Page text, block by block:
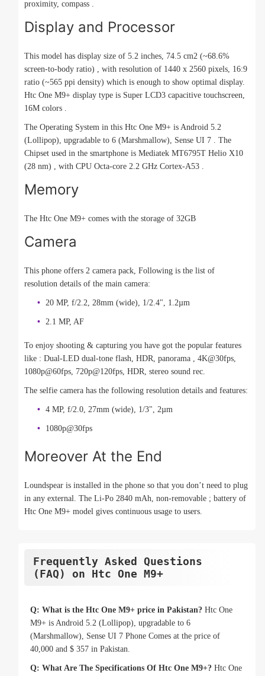
proximity, compass .
Display and Processor
This model has display size of 5.2 inches, 74.5 cm2 (~68.6%
screen-to-body ratio) , with resolution of 1440 x 2560 pixels, 16:9
ratio (~565 ppi density) which is enough to show optimal display.
Htc One M9+ display type is Super LCD3 capacitive touchscreen,
16M colors .
The Operating System in this Htc One M9+ is Android 5.2
(Lollipop), upgradable to 6 (Marshmallow), Sense UI 7 . The
Chipset used in the smartphone is Mediatek MT6795T Helio X10
(28 nm) , with CPU Octa-core 2.2 GHz Cortex-A53 .
Memory
The Htc One M9+ comes with the storage of 32GB
Camera
This phone offers 2 camera pack, Following is the list of
resolution details of the main camera:
20 MP, f/2.2, 28mm (wide), 1/2.4", 1.2µm
2.1 MP, AF
To enjoy shooting & capturing you have got the popular features
like : Dual-LED dual-tone flash, HDR, panorama , 4K@30fps,
1080p@60fps, 720p@120fps, HDR, stereo sound rec.
The selfie camera has the following resolution details and features:
4 MP, f/2.0, 27mm (wide), 1/3", 2µm
1080p@30fps
Moreover At the End
Loundspear is installed in the phone so that you don’t need to plug
in any external. The Li-Po 2840 mAh, non-removable ; battery of
Htc One M9+ model gives continuous usage to users.
Frequently Asked Questions
(FAQ) on Htc One M9+
Q: What is the Htc One M9+ price in Pakistan? Htc One
M9+ is Android 5.2 (Lollipop), upgradable to 6
(Marshmallow), Sense UI 7 Phone Comes at the price of
40,000 and $ 357 in Pakistan.
Q: What Are The Specifications Of Htc One M9+? Htc One